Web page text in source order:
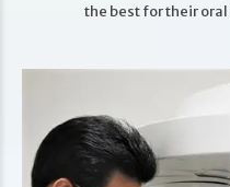
the best for their